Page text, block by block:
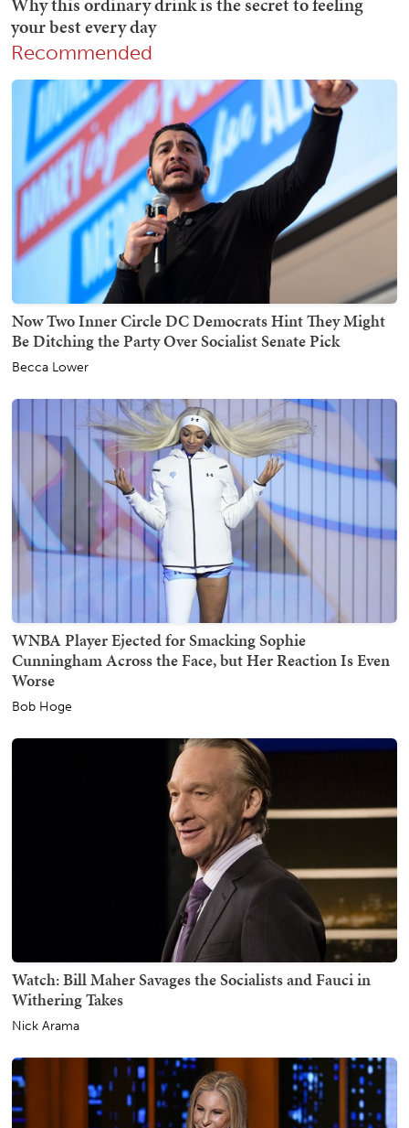
Recommended
Now Two Inner Circle DC Democrats Hint They Might
Be Ditching the Party Over Socialist Senate Pick
Becca Lower
WNBA Player Ejected for Smacking Sophie
Cunningham Across the Face, but Her Reaction Is Even
Worse
Bob Hoge
Watch: Bill Maher Savages the Socialists and Fauci in
Withering Takes
Nick Arama